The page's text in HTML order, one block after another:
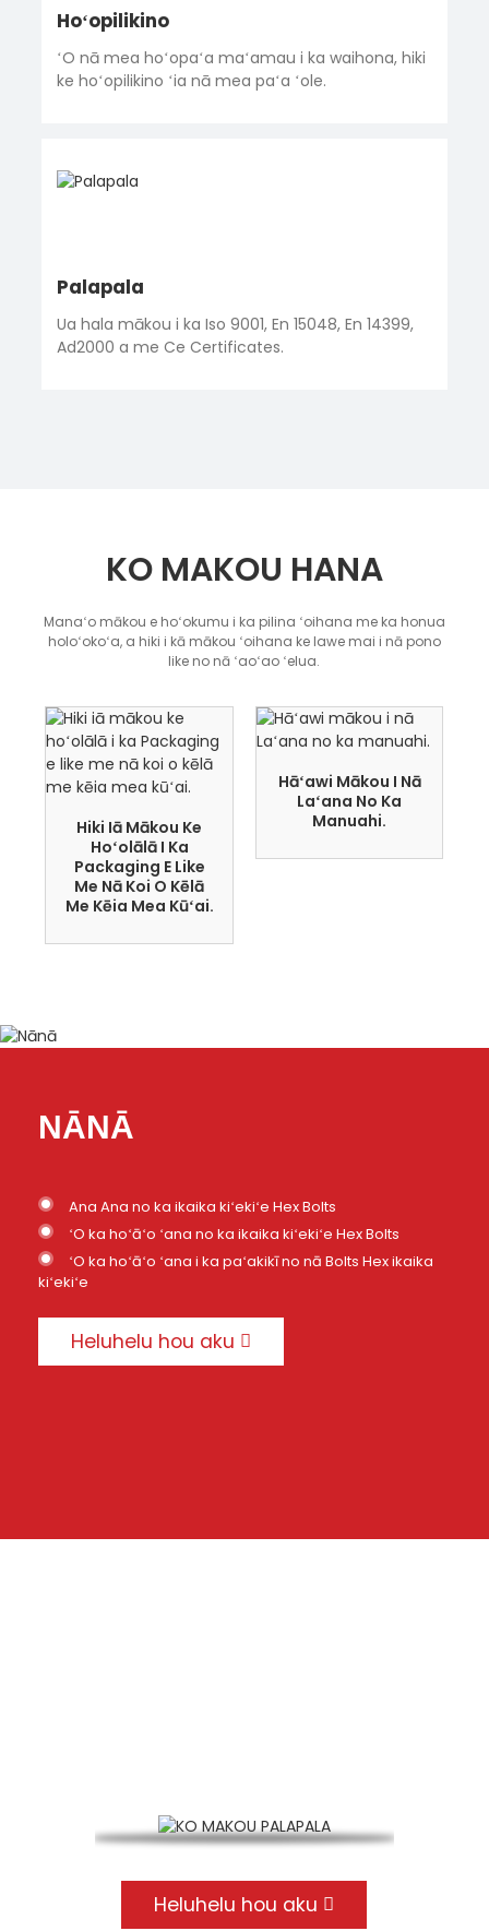
Hoʻopilikino
ʻO nā mea hoʻopaʻa maʻamau i ka waihona, hiki
ke hoʻopilikino ʻia nā mea paʻa ʻole.
Palapala
Ua hala mākou i ka Iso 9001, En 15048, En 14399,
Ad2000 a me Ce Certificates.
KO MAKOU HANA
Manaʻo mākou e hoʻokumu i ka pilina ʻoihana me ka honua
holoʻokoʻa, a hiki i kā mākou ʻoihana ke lawe mai i nā pono
like no nā ʻaoʻao ʻelua.
Hiki Iā Mākou Ke
Hoʻolālā I Ka
Packaging E Like
Me Nā Koi O Kēlā
Me Kēia Mea Kūʻai.
Hāʻawi Mākou I Nā
Laʻana No Ka
Manuahi.
NĀNĀ
Ana Ana no ka ikaika kiʻekiʻe Hex Bolts
ʻO ka hoʻāʻo ʻana no ka ikaika kiʻekiʻe Hex Bolts
ʻO ka hoʻāʻo ʻana i ka paʻakikī no nā Bolts Hex ikaika
kiʻekiʻe
Heluhelu hou aku
Heluhelu hou aku